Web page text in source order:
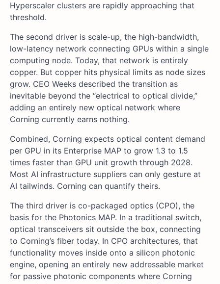
Hyperscaler clusters are rapidly approaching that
threshold.
The second driver is scale-up, the high-bandwidth,
low-latency network connecting GPUs within a single
computing node. Today, that network is entirely
copper. But copper hits physical limits as node sizes
grow. CEO Weeks described the transition as
inevitable beyond the “electrical to optical divide,”
adding an entirely new optical network where
Corning currently earns nothing.
Combined, Corning expects optical content demand
per GPU in its Enterprise MAP to grow 1.3 to 1.5
times faster than GPU unit growth through 2028.
Most AI infrastructure suppliers can only gesture at
AI tailwinds. Corning can quantify theirs.
The third driver is co-packaged optics (CPO), the
basis for the Photonics MAP. In a traditional switch,
optical transceivers sit outside the box, connecting
to Corning’s fiber today. In CPO architectures, that
functionality moves inside onto a silicon photonic
engine, opening an entirely new addressable market
for passive photonic components where Corning